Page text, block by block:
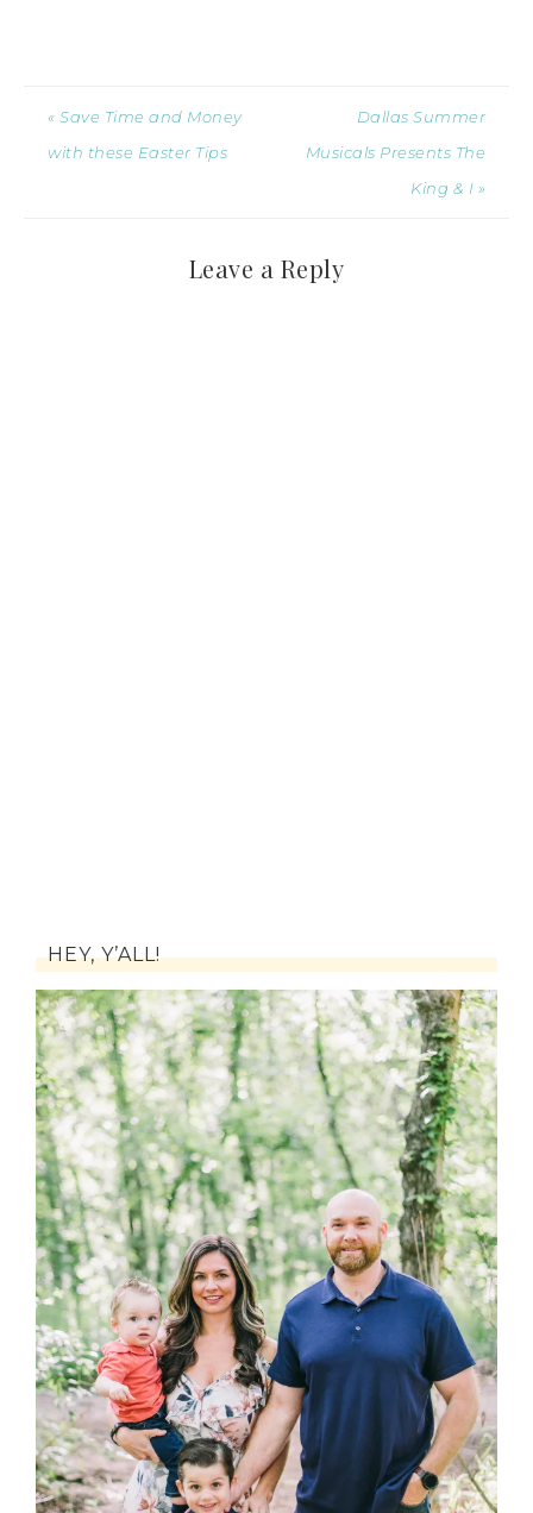
« Save Time and Money
with these Easter Tips
Dallas Summer
Musicals Presents The
King & I »
Leave a Reply
HEY, Y’ALL!